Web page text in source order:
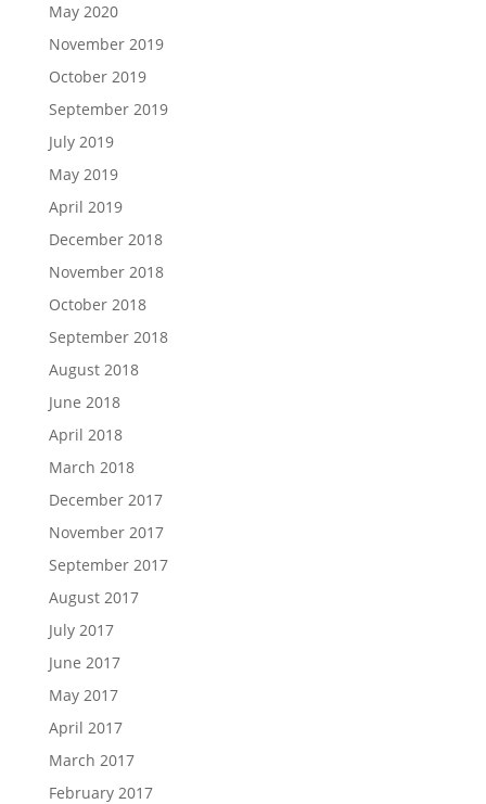
May 2020
November 2019
October 2019
September 2019
July 2019
May 2019
April 2019
December 2018
November 2018
October 2018
September 2018
August 2018
June 2018
April 2018
March 2018
December 2017
November 2017
September 2017
August 2017
July 2017
June 2017
May 2017
April 2017
March 2017
February 2017